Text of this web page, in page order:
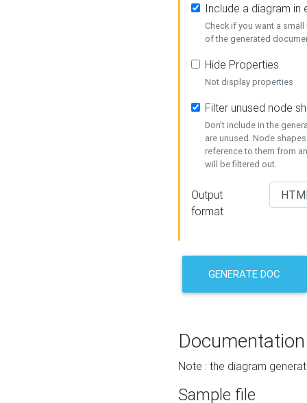
Include a diagram in
Check if you want a
of the generated
Hide Properties
Not display properties
Filter unused node
Don't include in the
are unused. Node
reference to them from
will be filtered out.
Output
format
GENERATE DOC
Documentation
Note : the diagram
Sample file